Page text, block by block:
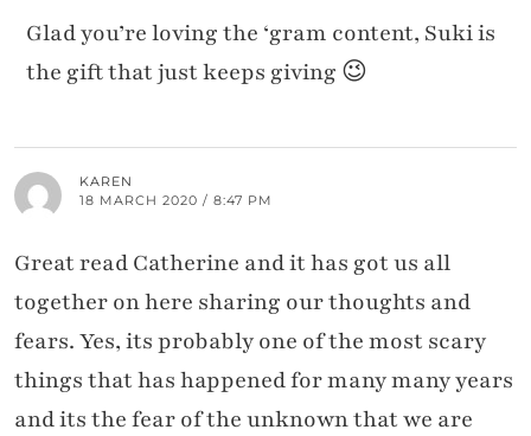
Glad you’re loving the ‘gram content, Suki is
the gift that just keeps giving 😉
KAREN
18 MARCH 2020 / 8:47 PM
Great read Catherine and it has got us all
together on here sharing our thoughts and
fears. Yes, its probably one of the most scary
things that has happened for many many years
and its the fear of the unknown that we are